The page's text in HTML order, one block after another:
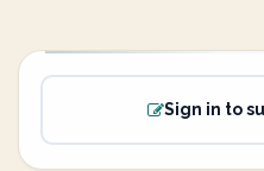
Sign in to